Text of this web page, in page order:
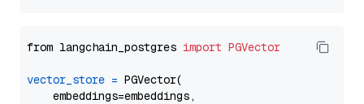
from langchain_postgres import PGVector
vector_store = PGVector(
    embeddings=embeddings,